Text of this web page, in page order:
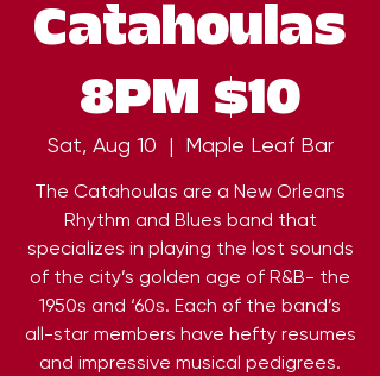
Catahoulas
8PM $10
Sat, Aug 10
  |
Maple Leaf Bar
The Catahoulas are a New Orleans
Rhythm and Blues band that
specializes in playing the lost sounds
of the city’s golden age of R&B- the
1950s and ‘60s. Each of the band’s
all-star members have hefty resumes
and impressive musical pedigrees.